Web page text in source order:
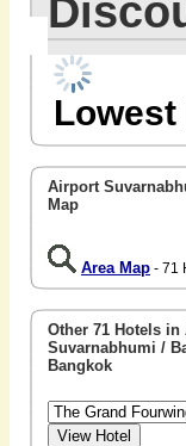
Lowest
Airport
Map
Area Map - 71
Other 71 Hotels in
Suvarnabhumi /
Bangkok